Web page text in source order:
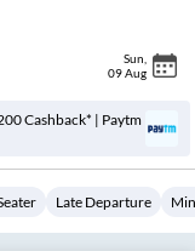
Sun
09 Aug
Cashback* | Paytm
Late Departure